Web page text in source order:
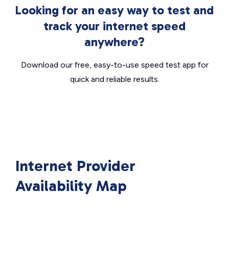
Looking for an easy way to test and
track your internet speed
anywhere?
Download our free, easy-to-use speed test app for
quick and reliable results.
Internet Provider
Availability Map